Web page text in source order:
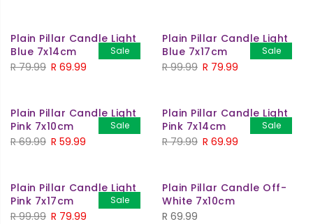
R 99.99.R 79.99.
R 69.99.R 59.99.
Sale
Plain Pillar Candle Light
Blue 7x14cm
R79.99 Original
R 79.99.
R 69.99
R 69.99.
Sale
Plain Pillar Candle Light
Blue 7x17cm
R99.99 Original
R 99.99.
R 79.99
R 79.99.
Sale
Plain Pillar Candle Light
Pink 7x10cm
R69.99 Original
R 69.99.
R 59.99
R 59.99.
Sale
Plain Pillar Candle Light
Pink 7x14cm
R79.99 Original
R 79.99.
R 69.99
R 69.99.
Sale
Plain Pillar Candle Light
Pink 7x17cm
R99.99 Original
R 79.99
Plain Pillar Candle Off-
White 7x10cm
R 69.99